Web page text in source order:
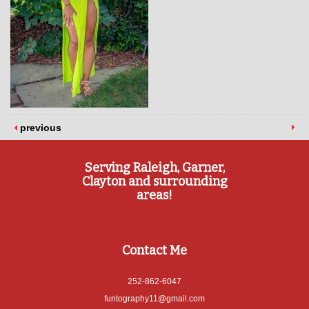
previous
Serving Raleigh, Garner,
Clayton and surrounding
areas!
Contact Me
252-862-6047
funtography11@gmail.com